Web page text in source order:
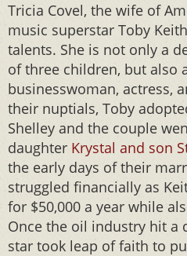
Tricia Covel, the wife of
music superstar Toby
talents. She is not only a
of three children, but also
businesswoman, actress,
their nuptials, Toby
Shelley and the couple
daughter Krystal and son
the early days of their
struggled financially as
for $50,000 a year while
Once the oil industry hit a
star took leap of faith to